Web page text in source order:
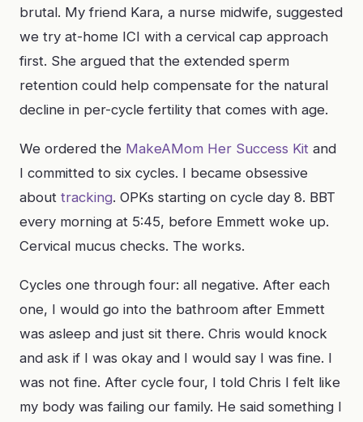
brutal. My friend Kara, a nurse midwife, suggested
we try at-home ICI with a cervical cap approach
first. She argued that the extended sperm
retention could help compensate for the natural
decline in per-cycle fertility that comes with age.
We ordered the MakeAMom Her Success Kit and
I committed to six cycles. I became obsessive
about tracking. OPKs starting on cycle day 8. BBT
every morning at 5:45, before Emmett woke up.
Cervical mucus checks. The works.
Cycles one through four: all negative. After each
one, I would go into the bathroom after Emmett
was asleep and just sit there. Chris would knock
and ask if I was okay and I would say I was fine. I
was not fine. After cycle four, I told Chris I felt like
my body was failing our family. He said something I